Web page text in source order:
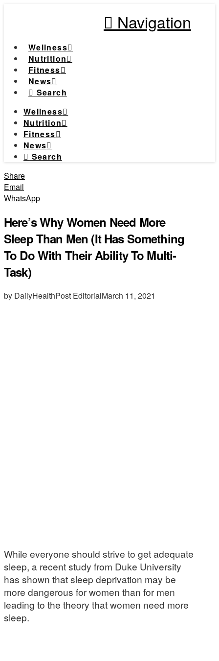
Navigation
Wellness
Nutrition
Fitness
News
Search
Wellness
Nutrition
Fitness
News
Search
Share
Email
WhatsApp
Here’s Why Women Need More
Sleep Than Men (It Has Something
To Do With Their Ability To Multi-
Task)
by DailyHealthPost EditorialMarch 11, 2021
While everyone should strive to get adequate
sleep, a recent study from Duke University
has shown that sleep deprivation may be
more dangerous for women than for men
leading to the theory that women need more
sleep.